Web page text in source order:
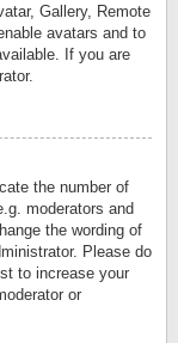
Gallery, Remote
avatars and to
If you are
the number of
moderators and
the wording of
Please do
to increase your
or